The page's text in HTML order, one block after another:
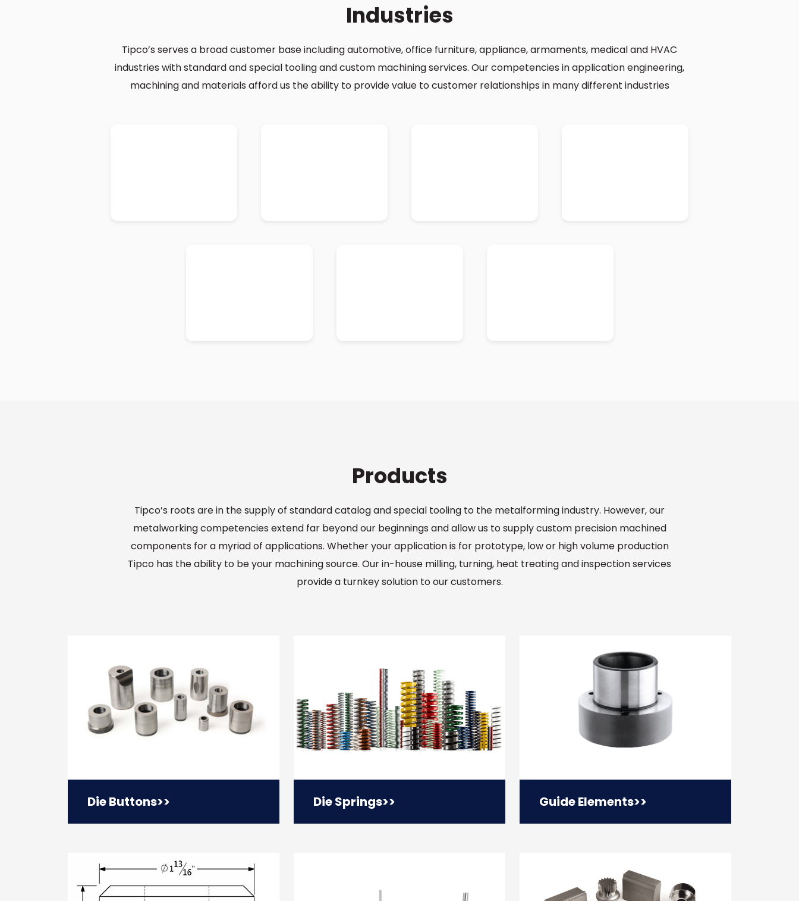
Industries
Tipco’s serves a broad customer base including automotive, office furniture, appliance, armaments, medical and HVAC
industries with standard and special tooling and custom machining services. Our competencies in application engineering,
machining and materials afford us the ability to provide value to customer relationships in many different industries
Products
Tipco’s roots are in the supply of standard catalog and special tooling to the metalforming industry. However, our
metalworking competencies extend far beyond our beginnings and allow us to supply custom precision machined
components for a myriad of applications. Whether your application is for prototype, low or high volume production
Tipco has the ability to be your machining source. Our in-house milling, turning, heat treating and inspection services
provide a turnkey solution to our customers.
Die Buttons>> Die Springs>> Guide Elements>>